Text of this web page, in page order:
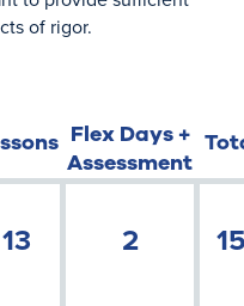
of rigor.
Flex Days +
Assessment
13 2